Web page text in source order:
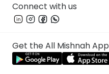
Connect with us
Get the All Mishnah App